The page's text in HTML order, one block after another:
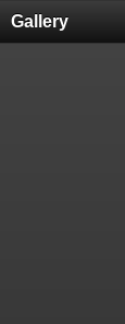
Gallery